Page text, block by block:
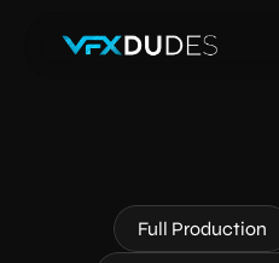
Full Production